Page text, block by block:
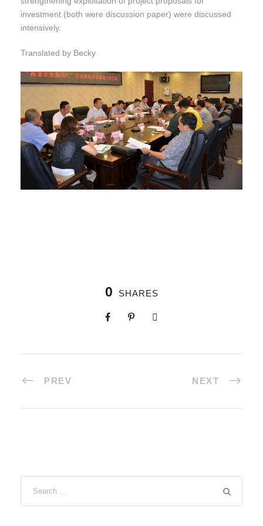
investment (both were discussion paper) were discussed
intensively.
Translated by Becky
0 SHARES
PREV NEXT